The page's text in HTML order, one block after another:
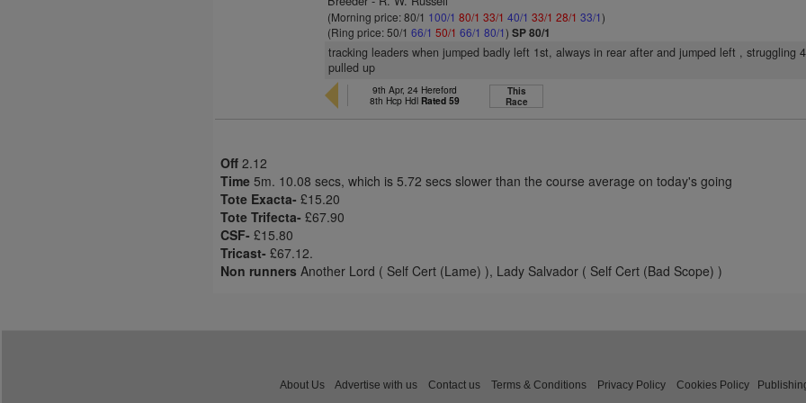
(Morning price: 80/1 100/1 80/1 33/1 40/1 33/1 28/1 33/1)
(Ring price: 50/166/1 50/1 66/1 80/1)SP 80/1
tracking leaders when jumped badly left 1st, always in rear after and jumped left , struggling
pulled up
9th Apr, 24 Hereford
8th Hcp Hdl Rated 59
This
Race
Off 2.12
Time 5m. 10.08 secs, which is 5.72 secs slower than the course average on today's going
Tote Exacta- £15.20
Tote Trifecta- £67.90
CSF- £15.80
Tricast- £67.12.
Non runners Another Lord ( Self Cert (Lame) ), Lady Salvador ( Self Cert (Bad Scope) )
About Us Advertise with us Contact us Terms & Conditions Privacy Policy Cookies Policy